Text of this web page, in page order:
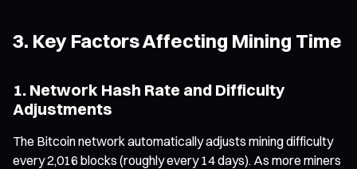
3. Key Factors Affecting Mining Time
1. Network Hash Rate and Difficulty
Adjustments
The Bitcoin network automatically adjusts mining difficulty
every 2,016 blocks (roughly every 14 days). As more miners